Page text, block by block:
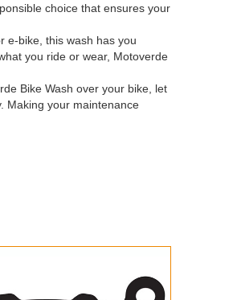
choice that ensures your
e-bike, this wash has you
you ride or wear, Motoverde
Bike Wash over your bike, let
Making your maintenance